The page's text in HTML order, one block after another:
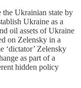
Ukrainian state by
Ukraine as a
oil assets of Ukraine
on Zelensky in a
‘dictator’ Zelensky
as part of a
hidden policy